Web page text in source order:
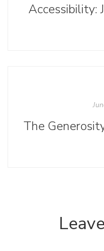
Accessibility: